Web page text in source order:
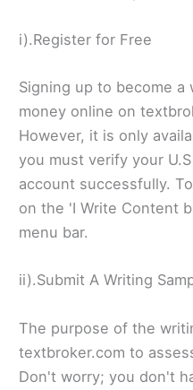
i).Register for Free
Signing up to become
money online on
However, it is only
you must verify your
account successfully.
on the 'I Write Content
menu bar.
ii).Submit A Writing
The purpose of the
textbroker.com to
Don't worry; you don't